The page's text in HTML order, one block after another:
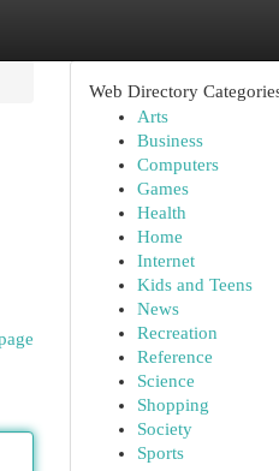
Web Directory
Arts
Business
Computers
Games
Health
Home
Internet
Kids and Teens
News
Recreation
Reference
Science
Shopping
Society
Sports